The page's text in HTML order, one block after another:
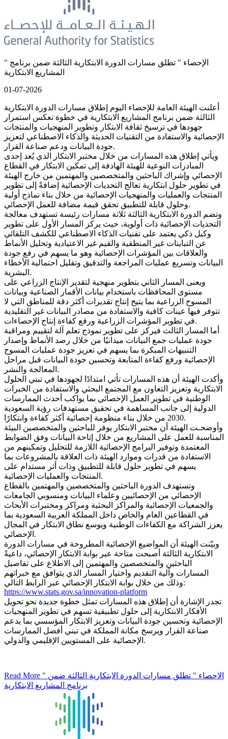
" الإحصاء " تطلق مسارات الدورة الابتكارية الثالثة ضمن برنامج
المشاريع الابتكارية
01-07-2026
أعلنت الهيئة العامة للإحصاء اليوم إطلاق مسارات الدورة الابتكارية
الثالثة ضمن برنامج المشاريع الابتكارية في خطوة تعكس استمرار
جهودها في ترسيخ ثقافة الابتكار وتطوير المنهجيات والمنتجات
الإحصائية والاستفادة من التقنيات الحديثة والذكاء الاصطناعي لتعزيز
جودة البيانات ودعم صناعة القرار.
ويأتي إطلاق هذه المسارات من خلال مختبر الابتكار الذي يُعد إحدى
المبادرات النوعية للهيئة الهادفة إلى تمكين الابتكار في القطاع
الإحصائي وإشراك الباحثين والمتخصصين والمهتمين من خارج الهيئة
في تطوير حلول ابتكارية تعالج التحديات الإحصائية إضافةً إلى تطوير
المنتجات والعمليات والمنهجيات الإحصائية من خلال بناء نماذج أولية
وحلول قابلة للتطبيق تحقق قيمة مضافة للعمل الإحصائي.
وتضم الدورة الابتكارية الثالثة ثلاثة مسارات رئيسة تستهدف معالجة
التحديات الإحصائية ذات أولوية، حيث يركز المسار الأول على تطوير
وكيل ذكي يعتمد على تقنيات الذكاء الاصطناعي للكشف التلقائي
عن التباينات غير المنطقية والقيم غير الاعتيادية وتحليل الأنماط
والعلاقات بين المؤشرات الإحصائية وهو ما يسهم في رفع جودة
البيانات وتسريع عمليات المراجعة والتدقيق وتقليل احتمالية الأخطاء
البشرية.
ويعنى المسار الثاني بتطوير منهجية لتقدير الإنتاج الزراعي على
مستوى المحافظات باستخدام بيانات الأقمار الصناعية وبيانات
المسوح الزراعية بما يتيح إنتاج تقديرات أكثر دقة للمناطق التي لا
تتوفر فيها عينات كافية والاستفادة من مصادر البيانات غير التقليدية
في تطوير المؤشرات الزراعية ورفع كفاءة إنتاج الإحصاءات.
أما المسار الثالث فيركز على تطوير نموذج تعلم آلة لتقييم ومراقبة
جودة عمليات جمع البيانات ميدانيًا من خلال رصد الأنماط وإصدار
التنبيهات المبكرة بما يسهم في تعزيز جودة عمليات المسوح
الإحصائية ورفع كفاءة المتابعة وتحسين جودة البيانات قبل مراحل
المعالجة والنشر.
وأكدت الهيئة أن هذه المسارات تأتي امتدادًا لجهودها في تبني الحلول
الابتكارية وتعزيز التعاون مع المجتمع البحثي والاستفادة من الخبرات
الوطنية في تطوير العمل الإحصائي بما يواكب أحدث الممارسات
الدولية إلى جانب المساهمة في تحقيق مستهدفات رؤية السعودية
2030 من خلال بناء منظومة إحصائية أكثر كفاءة وابتكارًا.
وأوضحـت الهيئة أن مختبر الابتكار يوفر للباحثين والمتخصصين البيئة
المناسبة للعمل على المشاريع من خلال إتاحة البيانات وفق الضوابط
المعتمدة وتوفير البرامج الإحصائية اللازمة للتحليل وتمكينهم من
الاستفادة من قدرات وموارد الهيئة ذات العلاقة بالمشروعات بما
يسهم في تطوير حلول قابلة للتطبيق وذات أثر مستدام على
المنتجات والعمليات الإحصائية.
وتستهدف الدورة الباحثين والمتخصصين والمهتمين بالقطاع
الإحصائي من الإحصائيين وعلماء البيانات ومنسوبي الجامعات
والجمعيات الإحصائية والمراكز البحثية ومراكز ومختبرات الأبحاث
في القطاعين العام والخاص داخل المملكة العربية السعودية بما
يعزز الشراكة مع الكفاءات الوطنية ويوسع نطاق الابتكار في المجال
الإحصائي.
وبيّنت الهيئة أن المواضيع الإحصائية المطروحة في مسارات الدورة
الابتكارية الثالثة أصبحت متاحة عبر بوابة الابتكار الإحصائي، داعيةً
الباحثين والمتخصصين والمهتمين إلى الاطلاع على تفاصيل
المسارات وآلية التقديم واختيار المسار الذي يتوافق مع خبراتهم
وذلك من خلال بوابة الابتكار الإحصائي عبر الرابط التالي:
https://www.stats.gov.sa/innovation-platform
تجدر الإشارة أن إطلاق هذه المسارات تمثل خطوة جديدة نحو تحويل
الأفكار الابتكارية إلى حلول تطبيقية تسهم في تطوير المنهجيات
الإحصائية وتحسين جودة البيانات وتعزيز الابتكار المؤسسي بما يدعم
صناعة القرار ويرسخ مكانة المملكة في تبني أفضل الممارسات
الإحصائية على المستويين الإقليمي والدولي.
Read More " الإحصاء " تطلق مسارات الدورة الابتكارية الثالثة ضمن
برنامج المشاريع الابتكارية